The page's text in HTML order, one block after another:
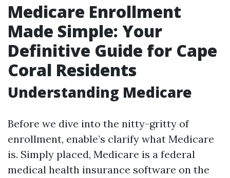
Medicare Enrollment
Made Simple: Your
Definitive Guide for Cape
Coral Residents
Understanding Medicare
Before we dive into the nitty-gritty of
enrollment, enable’s clarify what Medicare
is. Simply placed, Medicare is a federal
medical health insurance software on the